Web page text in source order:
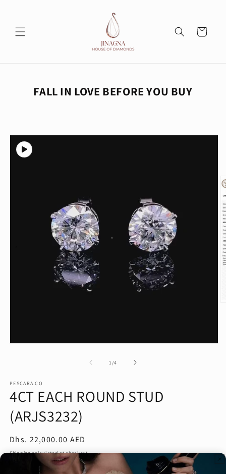
Cart
FALL IN LOVE BEFORE YOU BUY
Skip to
product
information
1 /of
4
PESCARA.CO
4CT EACH ROUND STUD
(ARJS3232)
Regular
price
Dhs. 22,000.00 AED
Shippingcalculated at checkout.